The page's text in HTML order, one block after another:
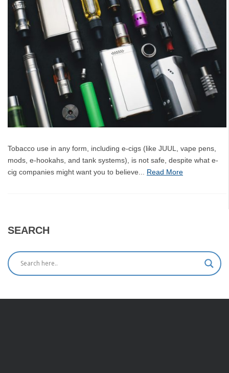
Tobacco use in any form, including e-cigs (like JUUL, vape pens,
mods, e-hookahs, and tank systems), is not safe, despite what e-
cig companies might want you to believe... Read More
SEARCH